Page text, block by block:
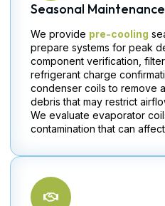
Seasonal Maintenance
We provide pre-cooling
prepare systems for peak
component verification,
refrigerant charge
condenser coils to remove
debris that may restrict
We evaluate evaporator
contamination that can